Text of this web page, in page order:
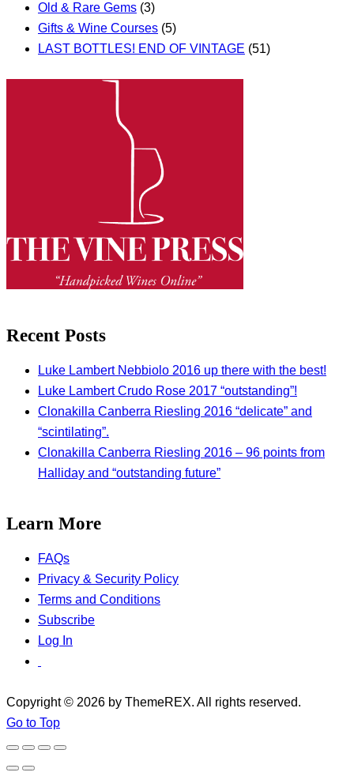
Old & Rare Gems (3)
Gifts & Wine Courses (5)
LAST BOTTLES! END OF VINTAGE (51)
Recent Posts
Luke Lambert Nebbiolo 2016 up there with the best!
Luke Lambert Crudo Rose 2017 “outstanding”!
Clonakilla Canberra Riesling 2016 “delicate” and
“scintilating”.
Clonakilla Canberra Riesling 2016 – 96 points from
Halliday and “outstanding future”
Learn More
FAQs
Privacy & Security Policy
Terms and Conditions
Subscribe
Log In
Copyright © 2026 by ThemeREX. All rights reserved.
Go to Top